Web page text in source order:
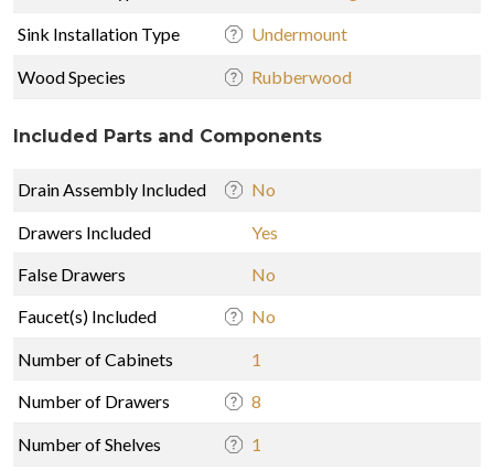
Sink Installation Type Undermount
Wood Species Rubberwood
Included Parts and Components
Drain Assembly Included No
Drawers Included
Yes
False Drawers
No
Faucet(s) Included
No
Number of Cabinets
1
Number of Drawers
8
Number of Shelves 1